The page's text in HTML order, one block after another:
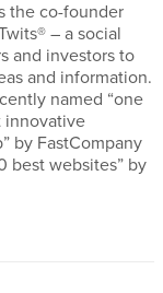
the co-founder
– a social
and investors to
and information.
named “one
innovative
by FastCompany
best websites” by